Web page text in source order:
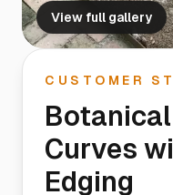
View full gallery
CUSTOMER
Curves
Edging